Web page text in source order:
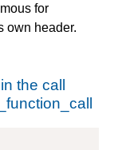
for
own header.
the call